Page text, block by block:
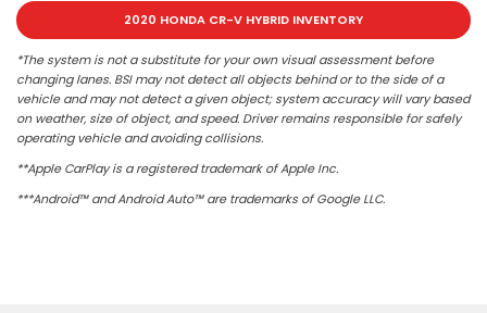
2020 HONDA CR-V HYBRID INVENTORY
*The system is not a substitute for your own visual assessment before
changing lanes. BSI may not detect all objects behind or to the side of a
vehicle and may not detect a given object; system accuracy will vary based
on weather, size of object, and speed. Driver remains responsible for safely
operating vehicle and avoiding collisions.
**Apple CarPlay is a registered trademark of Apple Inc.
***Android™ and Android Auto™ are trademarks of Google LLC.